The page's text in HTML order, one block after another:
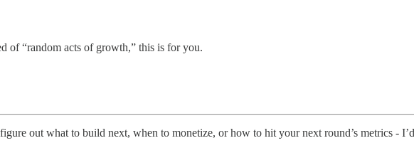
of “random acts of growth,” this is for you.
out what to build next, when to monetize, or how to hit your next round’s metrics -